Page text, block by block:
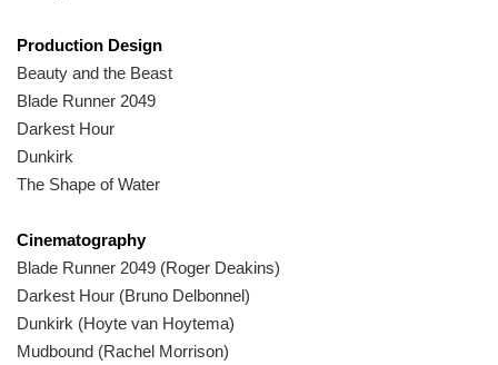
Production Design
Beauty and the Beast
Blade Runner 2049
Darkest Hour
Dunkirk
The Shape of Water
Cinematography
Blade Runner 2049 (Roger Deakins)
Darkest Hour (Bruno Delbonnel)
Dunkirk (Hoyte van Hoytema)
Mudbound (Rachel Morrison)